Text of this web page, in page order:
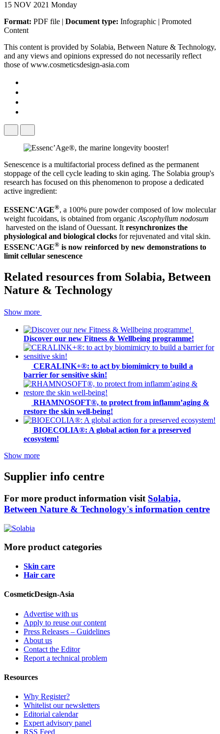
15 NOV 2021 Monday
Format: PDF file | Document type: Infographic | Promoted
Content
This content is provided by Solabia, Between Nature & Technology,
and any views and opinions expressed do not necessarily reflect
those of www.cosmeticsdesign-asia.com
Senescence is a multifactorial process defined as the permanent
stoppage of the cell cycle leading to skin aging. The Solabia group's
research has focused on this phenomenon to propose a dedicated
active ingredient:
ESSENC'AGE®​, a 100% pure powder composed of low molecular
weight fucoidans, is obtained from organic Ascophyllum nodosum
harvested on the island of Ouessant. It resynchronizes the
physiological and biological clocks ​ for rejuvenated and vital skin.
ESSENC'AGE® ​ is now reinforced by new demonstrations to
limit cellular senescence
Related resources from Solabia, Between
Nature & Technology
Show more
Discover our new Fitness & Wellbeing programme!
CERALINK+®: to act by biomimicry to build a
barrier for sensitive skin!
RHAMNOSOFT®, to protect from inflamm’aging &
restore the skin well-being!
BIOECOLIA®: A global action for a preserved
ecosystem!
Show more
Supplier info centre
For more product information visit Solabia,
Between Nature & Technology's information centre
More product categories
Skin care
Hair care
CosmeticDesign-Asia
Advertise with us
Apply to reuse our content
Press Releases – Guidelines
About us
Contact the Editor
Report a technical problem
Resources
Why Register?
Whitelist our newsletters
Editorial calendar
Expert advisory panel
RSS Feed